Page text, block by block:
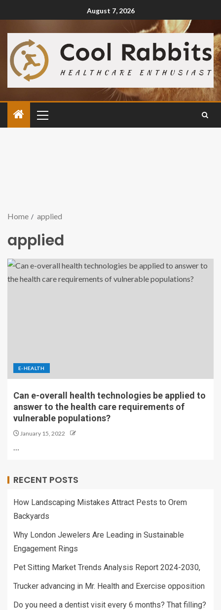
August 7, 2026
Home applied
applied
E-HEALTH
Can e-overall health technologies be applied to
answer to the health care requirements of
vulnerable populations?
January 15, 2022
…
RECENT POSTS
How Landscaping Mistakes Attract Pests to Orem
Backyards
Why London Jewelers Are Leading in Sustainable
Engagement Rings
Pet Sitting Market Trends Analysis Report 2024-2030,
Trucker advancing in Mr. Health and Exercise opposition
Do you need a dentist visit every 6 months? That filling?